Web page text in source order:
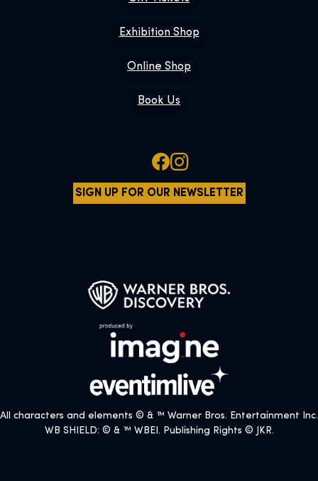
Exhibition Shop
Online Shop
Book Us
SIGN UP FOR OUR NEWSLETTER
All characters and elements © & ™ Warner Bros. Entertainment Inc.
WB SHIELD: © & ™ WBEI. Publishing Rights © JKR.